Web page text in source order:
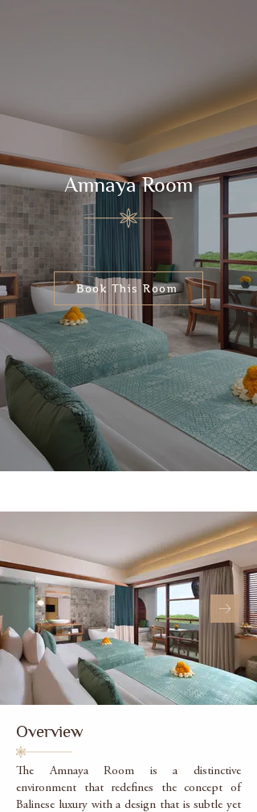
Amnaya Room
Book This Room
Overview
The Amnaya Room is a distinctive
environment that redefines the concept of
Balinese luxury with a design that is subtle yet